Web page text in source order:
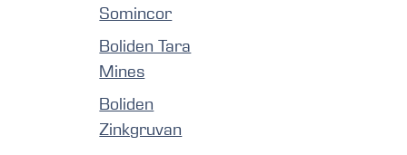
Somincor
Boliden Tara
Mines
Boliden
Zinkgruvan